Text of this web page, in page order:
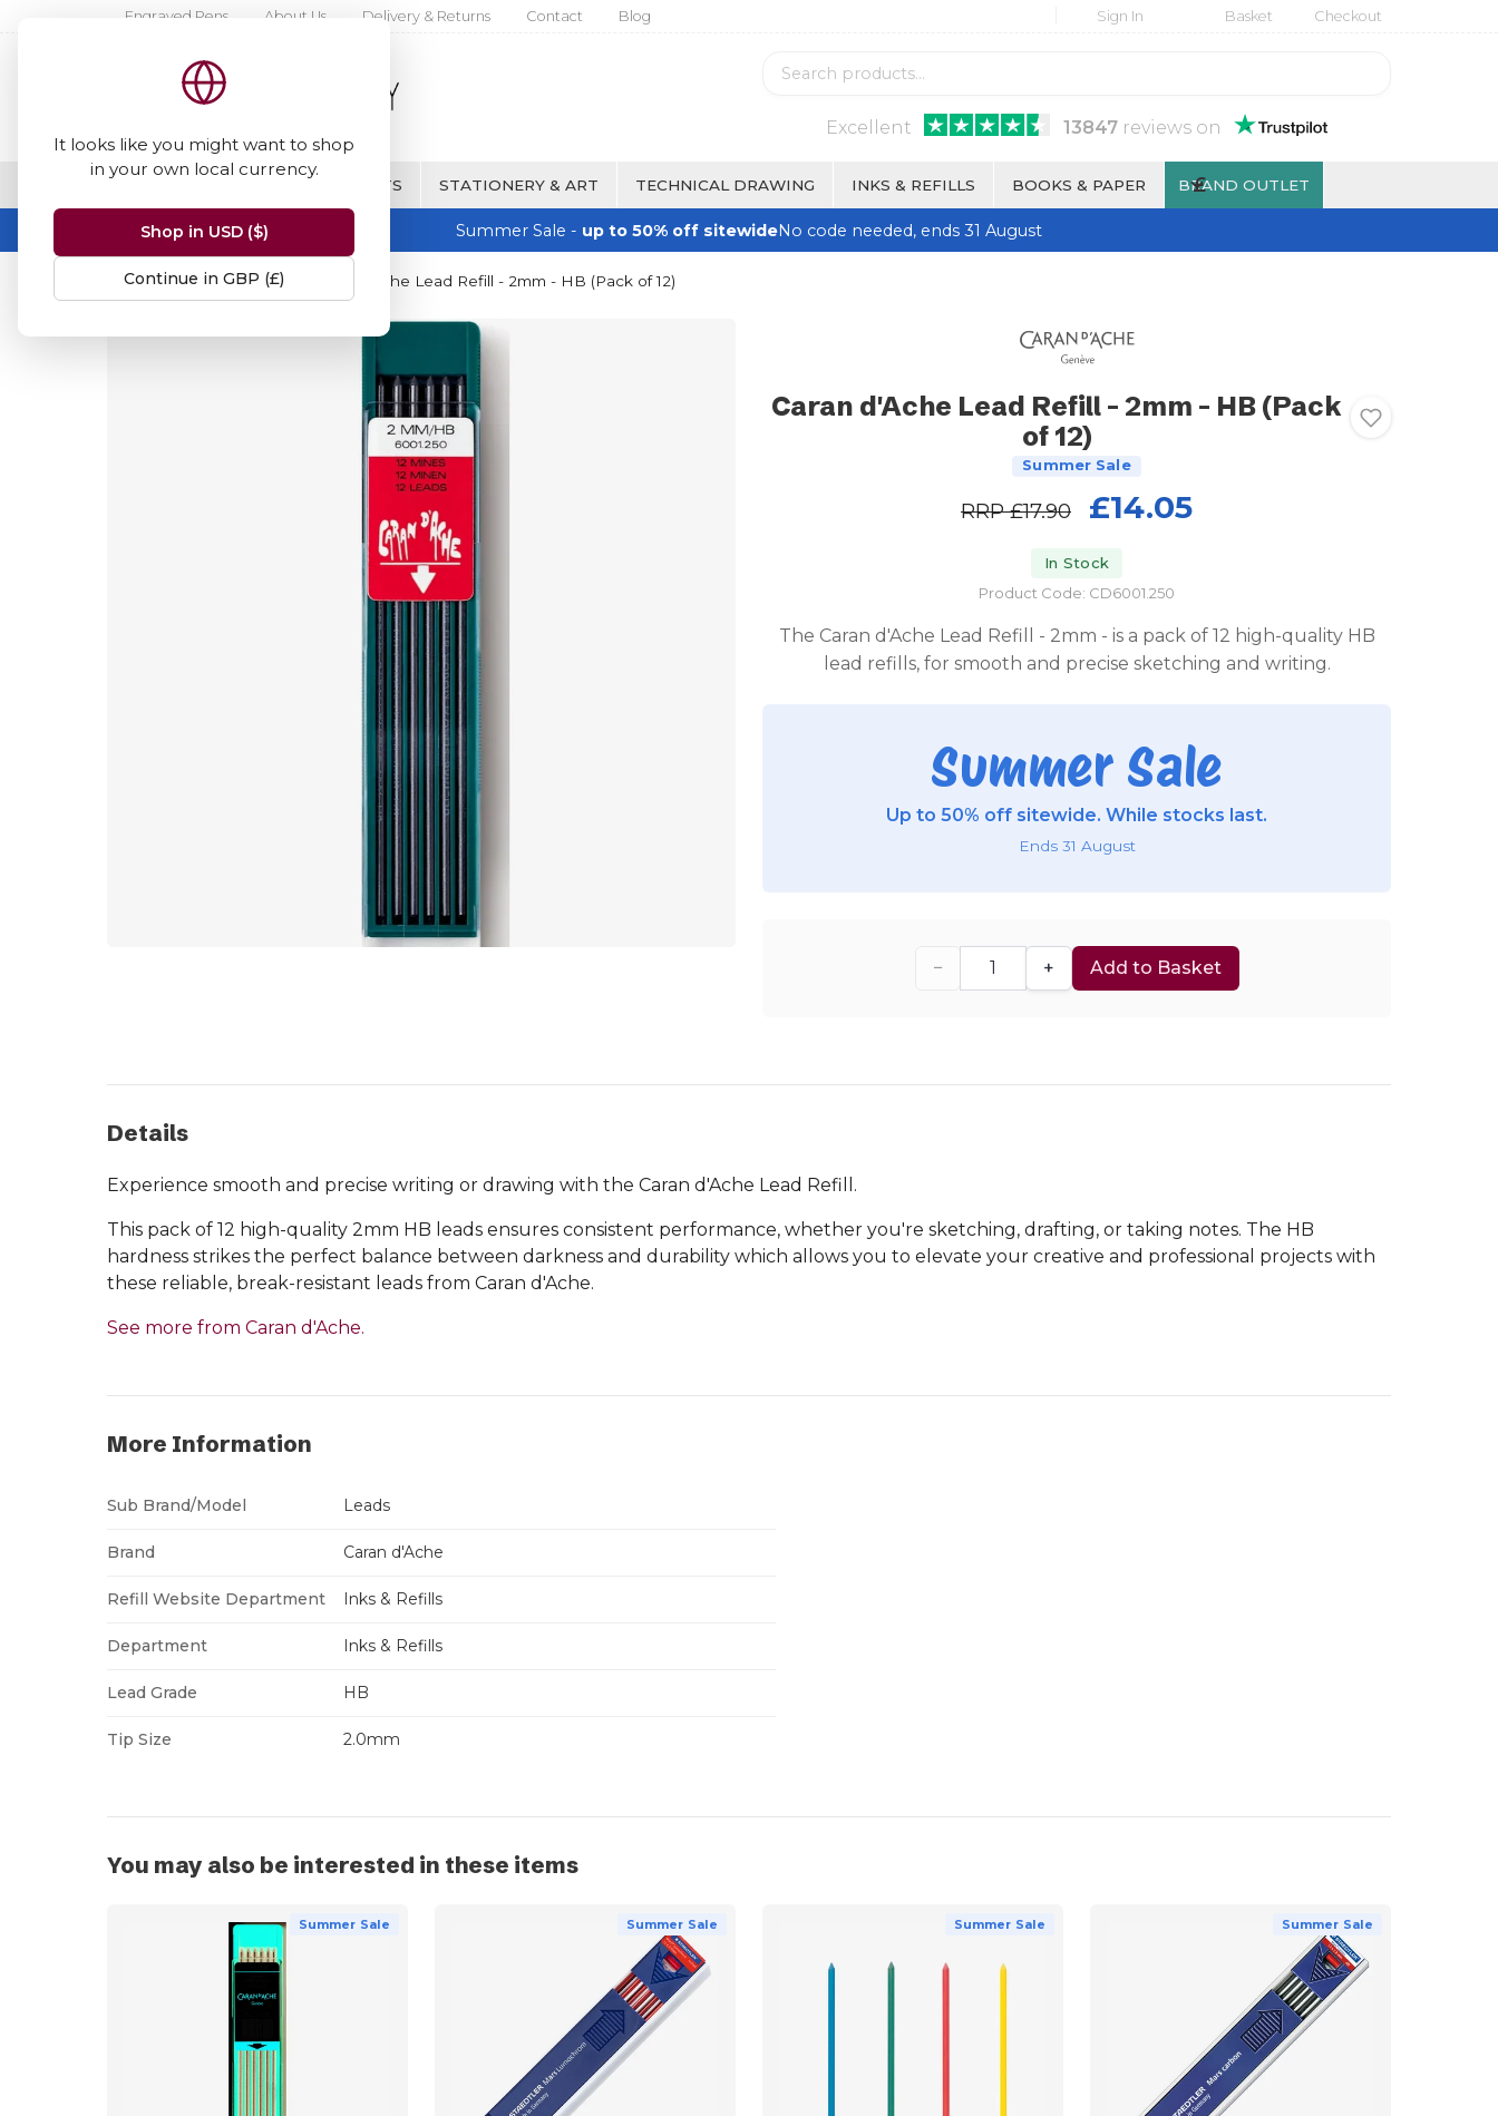
It looks like you might want to shop
in your own local currency.
Shop in USD ($)
Continue in GBP (£)
Engraved Pens About Us Delivery & Returns Contact Blog Sign In Basket Checkout
Excellent 13847reviews on
FINE WRITING & GIFTS STATIONERY & ART TECHNICAL DRAWING INKS & REFILLS BOOKS & PAPER BRAND OUTLET
£
Summer Sale - up to 50% off sitewideNo code needed, ends 31 August
Home Caran d'Ache Caran d'Ache Lead Refill - 2mm - HB (Pack of 12)
Caran d'Ache Lead Refill - 2mm - HB (Pack
of 12)
Summer Sale
RRP£17.90 £14.05
In Stock
Product Code: CD6001.250
The Caran d'Ache Lead Refill - 2mm - is a pack of 12 high-quality HB
lead refills, for smooth and precise sketching and writing.
Summer Sale
Up to 50% off sitewide. While stocks last.
Ends 31 August
− + Add to Basket
Details
Experience smooth and precise writing or drawing with the Caran d'Ache Lead Refill.
This pack of 12 high-quality 2mm HB leads ensures consistent performance, whether you're sketching, drafting, or taking notes. The HB
hardness strikes the perfect balance between darkness and durability which allows you to elevate your creative and professional projects with
these reliable, break-resistant leads from Caran d'Ache.
See more from Caran d'Ache.
More Information
Sub Brand/Model Leads
Brand Caran d'Ache
Refill Website Department Inks & Refills
Department Inks & Refills
Lead Grade HB
Tip Size 2.0mm
You may also be interested in these items
Summer Sale Summer Sale Summer Sale Summer Sale